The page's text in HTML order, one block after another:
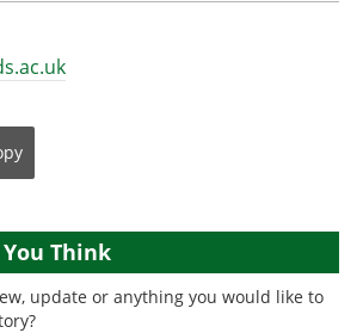
Think
update or anything you would like to